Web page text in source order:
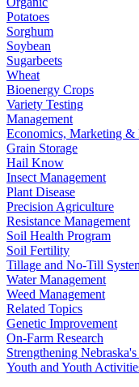
Potatoes
Sorghum
Soybean
Sugarbeets
Wheat
Bioenergy Crops
Variety Testing
Management
Economics, Marketing &
Grain Storage
Hail Know
Insect Management
Plant Disease
Precision Agriculture
Resistance Management
Soil Health Program
Soil Fertility
Tillage and No-Till
Water Management
Weed Management
Related Topics
Genetic Improvement
On-Farm Research
Strengthening
Youth and Youth